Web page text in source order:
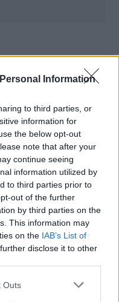
Information
to third parties, or
information for
the below opt-out
note that after your
continue seeing
information utilized by
to third parties prior to
out of the further
by third parties on the
This information may
on the IAB’s List of
disclose it to other
Outs
Rotation 3 on
Based Eastern
experience in working
You cannot apply